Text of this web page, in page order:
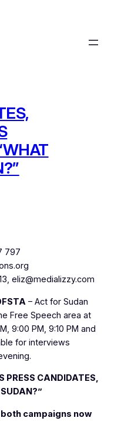
797
eliz@medializzy.com
– Act for Sudan
Free Speech area at
9:00 PM, 9:10 PM and
for interviews
PRESS CANDIDATES,
campaigns now